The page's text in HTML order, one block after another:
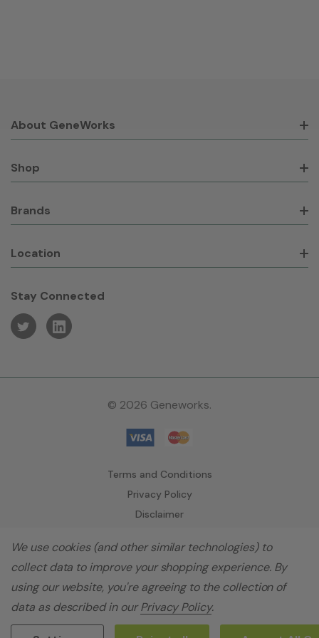
About GeneWorks
Shop
Brands
Location
Stay Connected
© 2026 Geneworks.
Terms and Conditions
Privacy Policy
Disclaimer
We use cookies (and other similar technologies) to
collect data to improve your shopping experience. By
using our website, you're agreeing to the collection of
data as described in ourPrivacy Policy.